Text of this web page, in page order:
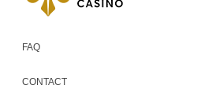
FAQ
CONTACT